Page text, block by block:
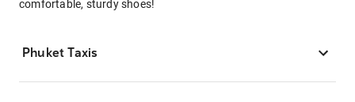
comfortable, sturdy shoes!
Phuket Taxis